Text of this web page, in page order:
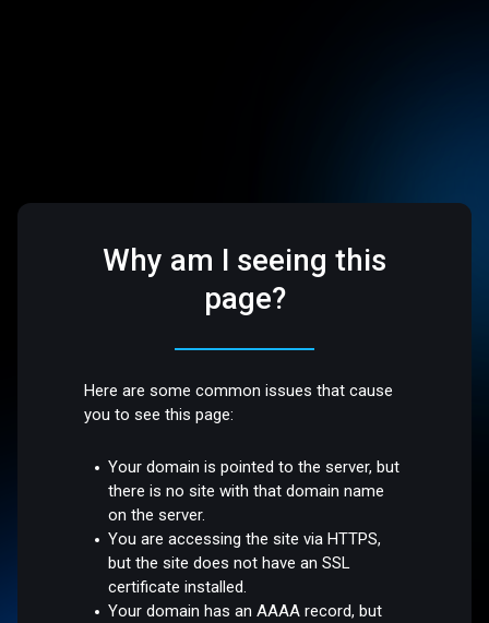
Why am I seeing this
page?
Here are some common issues that cause
you to see this page:
Your domain is pointed to the server, but
there is no site with that domain name
on the server.
You are accessing the site via HTTPS,
but the site does not have an SSL
certificate installed.
Your domain has an AAAA record, but